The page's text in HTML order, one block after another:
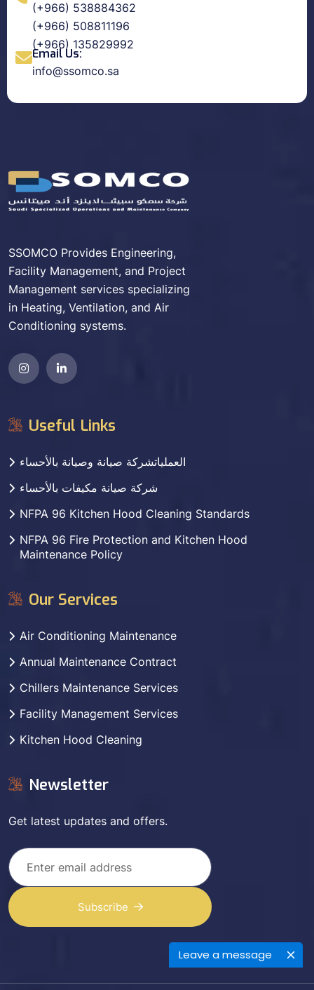
Leave a message
(+966) 538884362
(+966) 508811196
(+966) 135829992
Email Us:
info@ssomco.sa
SSOMCO Provides Engineering,
Facility Management, and Project
Management services specializing
in Heating, Ventilation, and Air
Conditioning systems.
Useful Links
العملياتشركة صيانة وصيانة بالأحساء
شركة صيانة مكيفات بالأحساء
NFPA 96 Kitchen Hood Cleaning Standards
NFPA 96 Fire Protection and Kitchen Hood
Maintenance Policy
Our Services
Air Conditioning Maintenance
Annual Maintenance Contract
Chillers Maintenance Services
Facility Management Services
Kitchen Hood Cleaning
Newsletter
Get latest updates and offers.
Subscribe